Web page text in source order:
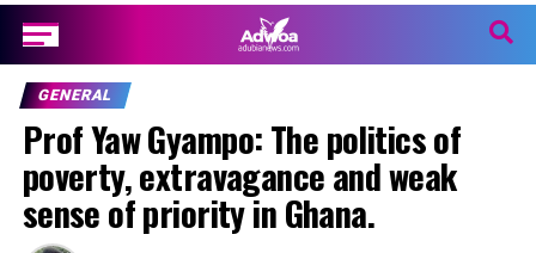
GENERAL
Prof Yaw Gyampo: The politics of
poverty, extravagance and weak
sense of priority in Ghana.